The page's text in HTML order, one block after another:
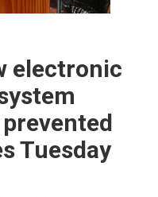
electronic
Tuesday